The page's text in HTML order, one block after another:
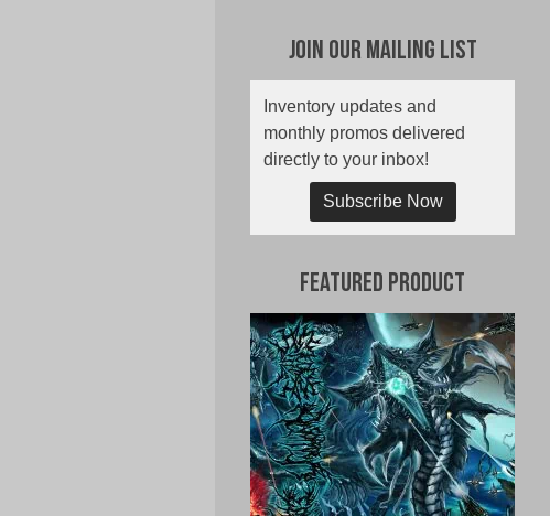
Join Our Mailing List
Inventory updates and
monthly promos delivered
directly to your inbox!
Subscribe Now
Featured Product